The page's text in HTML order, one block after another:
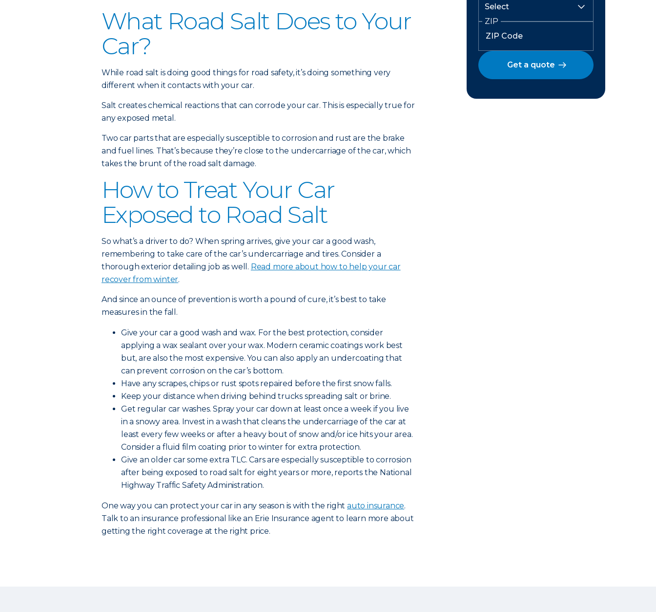
What Road Salt Does to Your
Car?
While road salt is doing good things for road safety, it’s doing something very
different when it contacts with your car.
Salt creates chemical reactions that can corrode your car. This is especially true for
any exposed metal.
Two car parts that are especially susceptible to corrosion and rust are the brake
and fuel lines. That’s because they’re close to the undercarriage of the car, which
takes the brunt of the road salt damage.
How to Treat Your Car
Exposed to Road Salt
So what’s a driver to do? When spring arrives, give your car a good wash,
remembering to take care of the car’s undercarriage and tires. Consider a
thorough exterior detailing job as well. Read more about how to help your car
recover from winter.
And since an ounce of prevention is worth a pound of cure, it’s best to take
measures in the fall.
Give your car a good wash and wax. For the best protection, consider
applying a wax sealant over your wax. Modern ceramic coatings work best
but, are also the most expensive. You can also apply an undercoating that
can prevent corrosion on the car’s bottom.
Have any scrapes, chips or rust spots repaired before the first snow falls.
Keep your distance when driving behind trucks spreading salt or brine.
Get regular car washes. Spray your car down at least once a week if you live
in a snowy area. Invest in a wash that cleans the undercarriage of the car at
least every few weeks or after a heavy bout of snow and/or ice hits your area.
Consider a fluid film coating prior to winter for extra protection.
Give an older car some extra TLC. Cars are especially susceptible to corrosion
after being exposed to road salt for eight years or more, reports the National
Highway Traffic Safety Administration.
One way you can protect your car in any season is with the right auto insurance.
Talk to an insurance professional like an Erie Insurance agent to learn more about
getting the right coverage at the right price.
ZIP
Get a quote